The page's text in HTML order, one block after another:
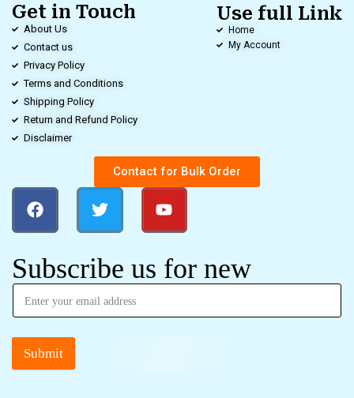
Get in Touch
About Us
Contact us
Privacy Policy
Terms and Conditions
Shipping Policy
Return and Refund Policy
Disclaimer
Use full Link
Home
My Account
Contact for Bulk Order
Subscribe us for new
Submit